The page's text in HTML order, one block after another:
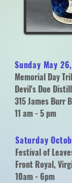
Sunday May
Memorial Day
Devil's Due
315 James Burr
11 am - 5 pm
Saturday
Festival of
Front Royal,
10am - 6pm